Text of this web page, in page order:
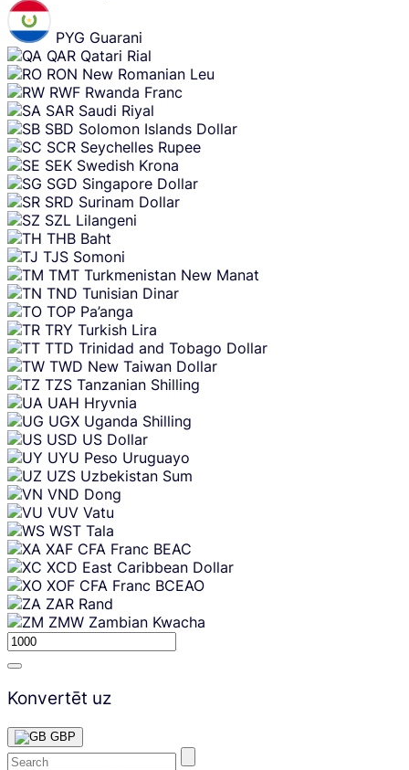
PYG Guarani
QAR Qatari Rial
RON New Romanian Leu
RWF Rwanda Franc
SAR Saudi Riyal
SBD Solomon Islands Dollar
SCR Seychelles Rupee
SEK Swedish Krona
SGD Singapore Dollar
SRD Surinam Dollar
SZL Lilangeni
THB Baht
TJS Somoni
TMT Turkmenistan New Manat
TND Tunisian Dinar
TOP Pa’anga
TRY Turkish Lira
TTD Trinidad and Tobago Dollar
TWD New Taiwan Dollar
TZS Tanzanian Shilling
UAH Hryvnia
UGX Uganda Shilling
USD US Dollar
UYU Peso Uruguayo
UZS Uzbekistan Sum
VND Dong
VUV Vatu
WST Tala
XAF CFA Franc BEAC
XCD East Caribbean Dollar
XOF CFA Franc BCEAO
ZAR Rand
ZMW Zambian Kwacha
Konvertēt uz
GBP